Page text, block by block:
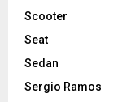
Scooter
Seat
Sedan
Sergio Ramos